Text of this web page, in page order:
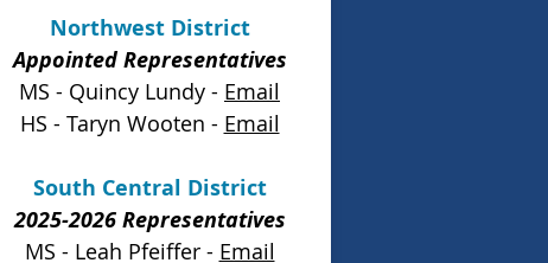
Northwest District
Appointed Representatives
MS - Quincy Lundy - Email
HS - Taryn Wooten - Email
South Central District
2025-2026 Representatives
MS - Leah Pfeiffer - Email